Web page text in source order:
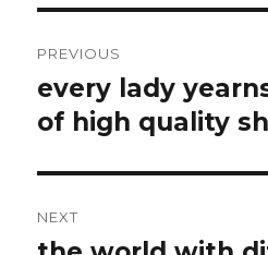
navigation
PREVIOUS
Previous
post:
every lady
of high quality
NEXT